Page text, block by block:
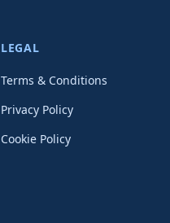
LEGAL
Terms & Conditions
Privacy Policy
Cookie Policy